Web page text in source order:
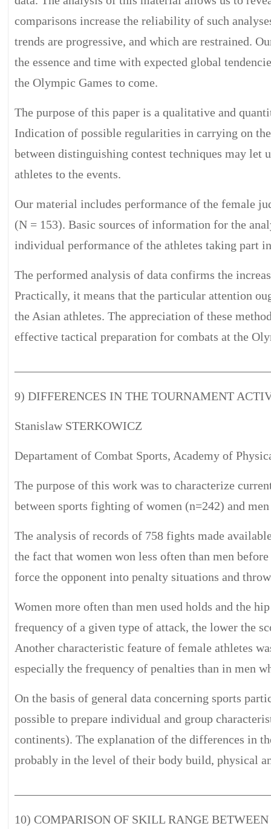
comparisons increase the reliability of such
trends are progressive, and which are restrained.
the essence and time with expected global
the Olympic Games to come.
The purpose of this paper is a qualitative and
Indication of possible regularities in carrying on
between distinguishing contest techniques may let
athletes to the events.
Our material includes performance of the female
(N = 153). Basic sources of information for the
individual performance of the athletes taking part
The performed analysis of data confirms the
Practically, it means that the particular attention
the Asian athletes. The appreciation of these
effective tactical preparation for combats at the
9) DIFFERENCES IN THE TOURNAMENT
Stanislaw STERKOWICZ
Departament of Combat Sports, Academy of
The purpose of this work was to characterize
between sports fighting of women (n=242) and
The analysis of records of 758 fights made
the fact that women won less often than men
force the opponent into penalty situations and
Women more often than men used holds and the
frequency of a given type of attack, the lower the
Another characteristic feature of female athletes
especially the frequency of penalties than in men
On the basis of general data concerning sports
possible to prepare individual and group
continents). The explanation of the differences in
probably in the level of their body build, physical
10) COMPARISON OF SKILL RANGE